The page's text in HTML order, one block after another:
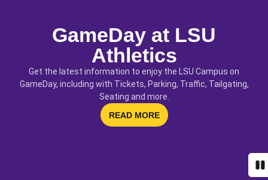
GameDay at LSU
Athletics
Get the latest information to enjoy the LSU Campus on
GameDay, including with Tickets, Parking, Traffic, Tailgating,
Seating and more.
READ MOREOPENS IN A NEW WINDOW